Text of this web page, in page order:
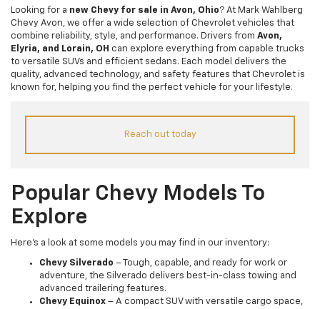
Looking for a new Chevy for sale in Avon, Ohio? At Mark Wahlberg
Chevy Avon, we offer a wide selection of Chevrolet vehicles that
combine reliability, style, and performance. Drivers from Avon,
Elyria, and Lorain, OH can explore everything from capable trucks
to versatile SUVs and efficient sedans. Each model delivers the
quality, advanced technology, and safety features that Chevrolet is
known for, helping you find the perfect vehicle for your lifestyle.
Reach out today
Popular Chevy Models To
Explore
Here’s a look at some models you may find in our inventory:
Chevy Silverado – Tough, capable, and ready for work or
adventure, the Silverado delivers best-in-class towing and
advanced trailering features.
Chevy Equinox – A compact SUV with versatile cargo space,